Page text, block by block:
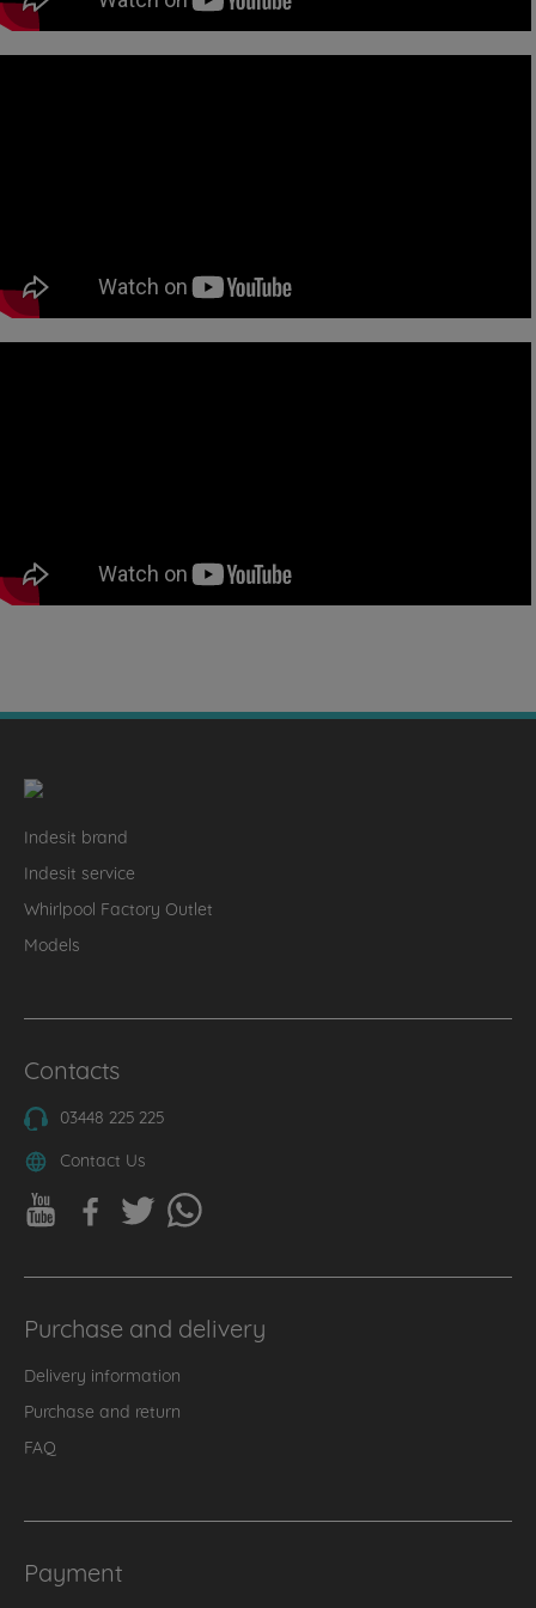
Indesit brand
Indesit service
Whirlpool Factory Outlet
Models
Contacts
03448 225 225
Contact Us
Purchase and delivery
Delivery information
Purchase and return
FAQ
Payment